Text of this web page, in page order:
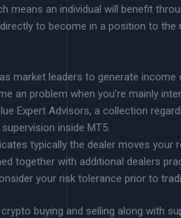
an individual will benefit
to become in a position to
market leaders to generate
an problem when you’re mainly
Expert Advisors, a collection
inside MT5.
typically the dealer moves
together with additional dealers
your risk tolerance prior to
buying and selling along with